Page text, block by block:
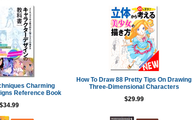
Charming
Reference Book
$34.99
How To Draw 88 Pretty Tips On Drawing
Three-Dimensional Characters
$29.99